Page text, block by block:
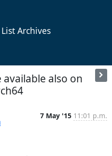
Archives
available also on
7 May '15 11:01 p.m.